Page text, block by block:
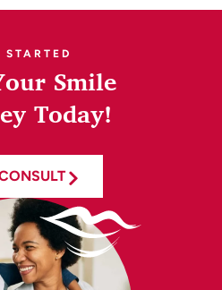
STARTED
Smile
Today!